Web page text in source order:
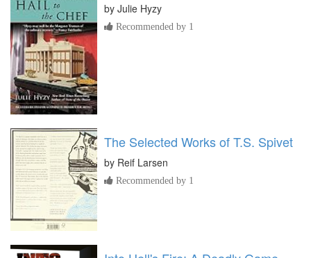
by Julie Hyzy
Recommended by 1
The Selected Works of T.S. Spivet
by Reif Larsen
Recommended by 1